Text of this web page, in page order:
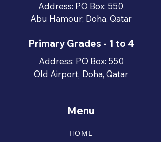
Address: PO Box: 550
Abu Hamour, Doha, Qatar
Primary Grades - 1 to 4
Address: PO Box: 550
Old Airport, Doha, Qatar
Menu
HOME